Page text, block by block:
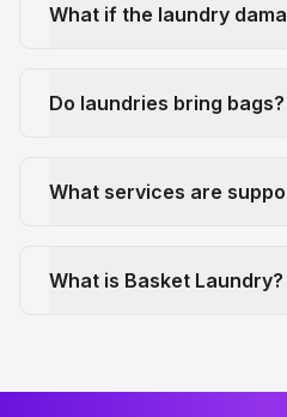
What if the laundry
Do laundries bring bags?
What services are
What is Basket Laundry?